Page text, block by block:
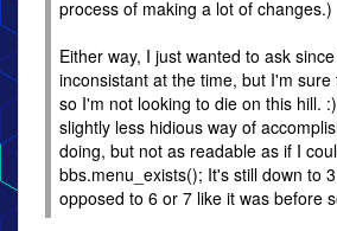
process of making a lot of changes.)
Either way, I just wanted to ask
inconsistant at the time, but I'm
so I'm not looking to die on this hill.
slightly less hidious way of
doing, but not as readable as if I
bbs.menu_exists(); It's still down to
opposed to 6 or 7 like it was before